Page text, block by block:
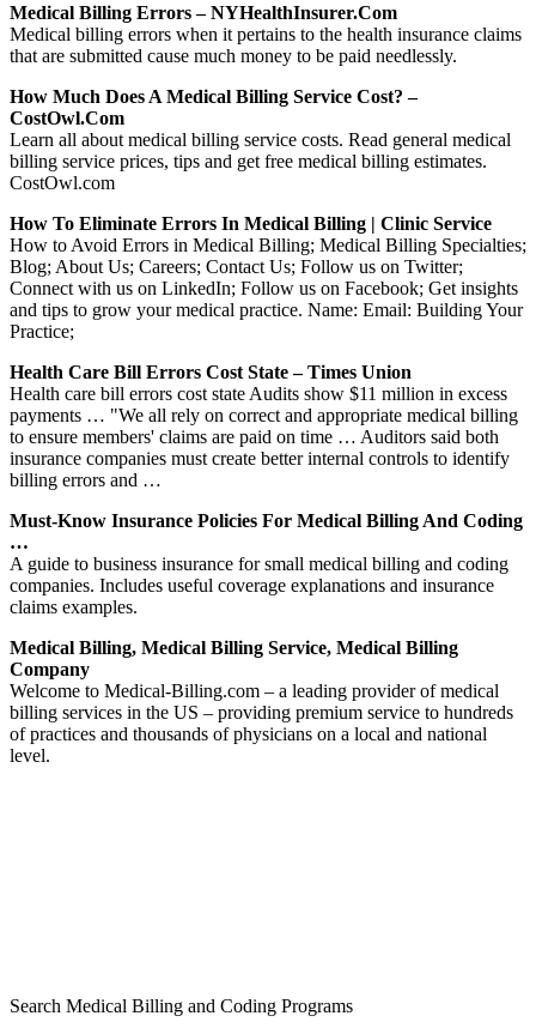
Medical Billing Errors – NYHealthInsurer.com
Medical billing errors when it pertains to the health insurance claims
that are submitted cause much money to be paid needlessly.
How Much Does A Medical Billing Service Cost? –
CostOwl.com
Learn all about medical billing service costs. Read general medical
billing service prices, tips and get free medical billing estimates.
CostOwl.com
How To Eliminate Errors In Medical Billing | Clinic Service
How to Avoid Errors in Medical Billing; Medical Billing Specialties;
Blog; About Us; Careers; Contact Us; Follow us on Twitter;
Connect with us on LinkedIn; Follow us on Facebook; Get insights
and tips to grow your medical practice. Name: Email: Building Your
Practice;
Health Care Bill Errors Cost State – Times Union
Health care bill errors cost state Audits show $11 million in excess
payments … "We all rely on correct and appropriate medical billing
to ensure members' claims are paid on time … Auditors said both
insurance companies must create better internal controls to identify
billing errors and …
Must-Know Insurance Policies For Medical Billing And Coding
…
A guide to business insurance for small medical billing and coding
companies. Includes useful coverage explanations and insurance
claims examples.
Medical Billing, Medical Billing Service, Medical Billing
Company
Welcome to Medical-Billing.com – a leading provider of medical
billing services in the US – providing premium service to hundreds
of practices and thousands of physicians on a local and national
level.
Search Medical Billing and Coding Programs